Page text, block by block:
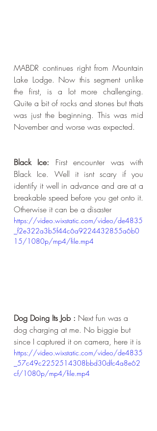
MABDR continues right from Mountain
Lake Lodge. Now this segment unlike
the first, is a lot more challenging.
Quite a bit of rocks and stones but thats
was just the beginning. This was mid
November and worse was expected.
Black Ice: First encounter was with
Black Ice. Well it isnt scary if you
identify it well in advance and are at a
breakable speed before you get onto it.
Otherwise it can be a disaster
https://video.wixstatic.com/video/de4835
_f2e322a3b5f44c6a9224432855a6b0
15/1080p/mp4/file.mp4
Dog Doing Its Job : Next fun was a
dog charging at me. No biggie but
since I captured it on camera, here it is
https://video.wixstatic.com/video/de4835
_57c49c2252514308bbd30dfc4a8e62
cf/1080p/mp4/file.mp4